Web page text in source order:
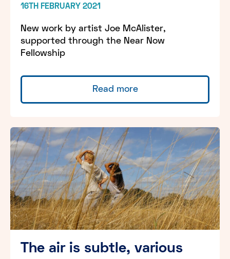
16TH FEBRUARY 2021
New work by artist Joe McAlister,
supported through the Near Now
Fellowship
Read more
The air is subtle, various